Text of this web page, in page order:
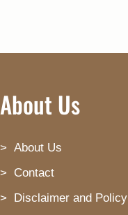
About Us
About Us
Contact
Disclaimer and Policy